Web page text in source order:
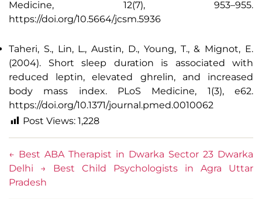
Medicine, 12(7), 953–955.
https://doi.org/10.5664/jcsm.5936
Taheri, S., Lin, L., Austin, D., Young, T., & Mignot, E.
(2004). Short sleep duration is associated with
reduced leptin, elevated ghrelin, and increased
body mass index. PLoS Medicine, 1(3), e62.
https://doi.org/10.1371/journal.pmed.0010062
Post Views: 1,228
← Best ABA Therapist in Dwarka Sector 23 Dwarka
Delhi
→
Best Child Psychologists in Agra Uttar
Pradesh